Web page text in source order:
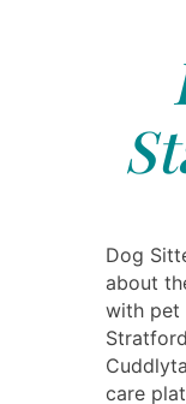
Dog
about
with pet
care